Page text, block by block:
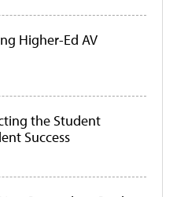
Higher-Ed AV
the Student
Success